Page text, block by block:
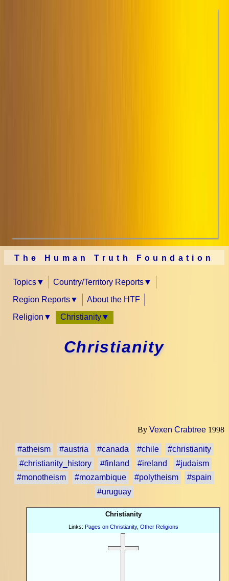
The Human Truth Foundation
Topics Country/Territory Reports
Region Reports About the HTF
Religion Christianity
Christianity
By Vexen Crabtree 1998
#atheism #austria #canada #chile
#christianity
#christianity_history
#finland #ireland
#judaism
#monotheism
#mozambique #polytheism
#spain
#uruguay
Christianity
Links: Pages on Christianity, Other Religions